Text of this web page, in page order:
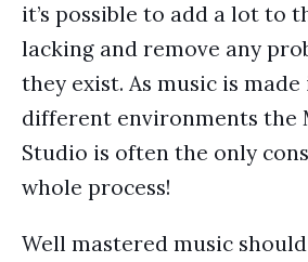
it’s possible to add a lot to
lacking and remove any
they exist. As music is
different environments the
Studio is often the only
whole process!
Well mastered music